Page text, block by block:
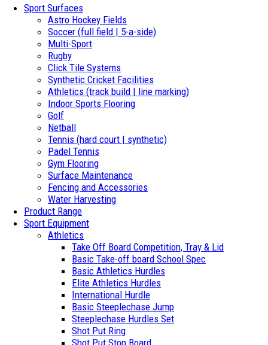
Sport Surfaces
Astro Hockey Fields
Soccer (full field | 5-a-side)
Multi-Sport
Rugby
Click Tile Systems
Synthetic Cricket Facilities
Athletics (track build | line marking)
Indoor Sports Flooring
Golf
Netball
Tennis (hard court | synthetic)
Padel Tennis
Gym Flooring
Surface Maintenance
Fencing and Accessories
Water Harvesting
Product Range
Sport Equipment
Athletics
Take Off Board Competition, Tray & Lid
Basic Take-off board School Spec
Basic Athletics Hurdles
Elite Athletics Hurdles
International Hurdle
Basic Steeplechase Jump
Steeplechase Hurdles Set
Shot Put Ring